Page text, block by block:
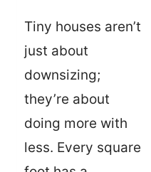
Tiny houses aren’t
just about
downsizing;
they’re about
doing more with
less. Every square